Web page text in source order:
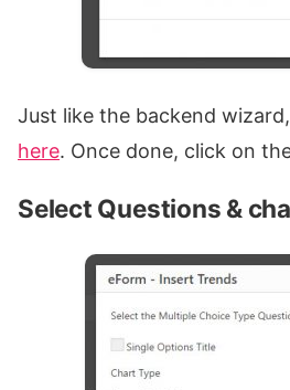
Just like the backend
here. Once done, click on
Select Questions &